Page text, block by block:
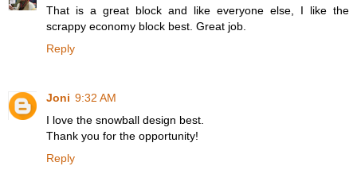
That is a great block and like everyone else, I like the
scrappy economy block best. Great job.
Reply
Joni 9:32 AM
I love the snowball design best.
Thank you for the opportunity!
Reply